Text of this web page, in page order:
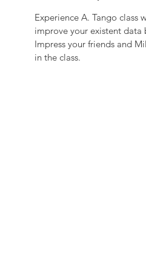
Experience A. Tango class
improve your existent data
Impress your friends and
in the class.